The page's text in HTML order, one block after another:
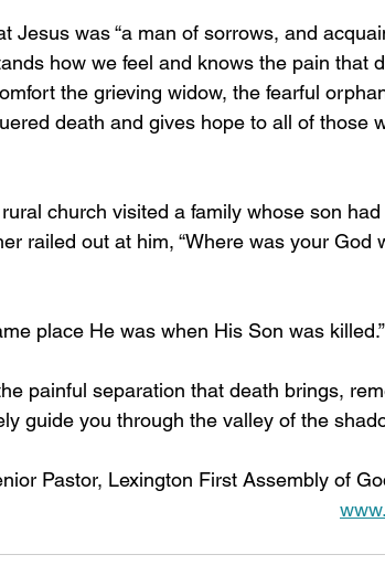
how we feel and knows the pain that
the grieving widow, the fearful
death and gives hope to all of those
railed out at him, “Where was your God
place He was when His Son was killed.”
guide you through the valley of the
Pastor, Lexington First Assembly of